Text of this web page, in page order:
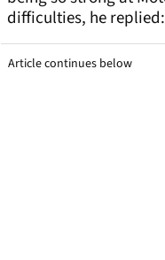
difficulties, he
Article continues below